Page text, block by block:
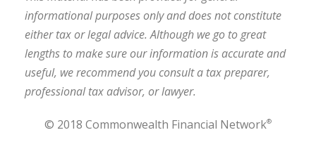
informational purposes only and does not constitute
either tax or legal advice. Although we go to great
lengths to make sure our information is accurate and
useful, we recommend you consult a tax preparer,
professional tax advisor, or lawyer.
© 2018 Commonwealth Financial Network®